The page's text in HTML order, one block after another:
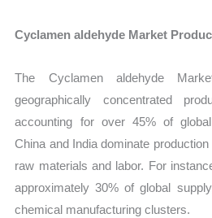
Cyclamen aldehyde Market
The Cyclamen aldehyde
geographically concentrated
accounting for over 45% of
China and India dominate
raw materials and labor. For
approximately 30% of global
chemical manufacturing clusters.